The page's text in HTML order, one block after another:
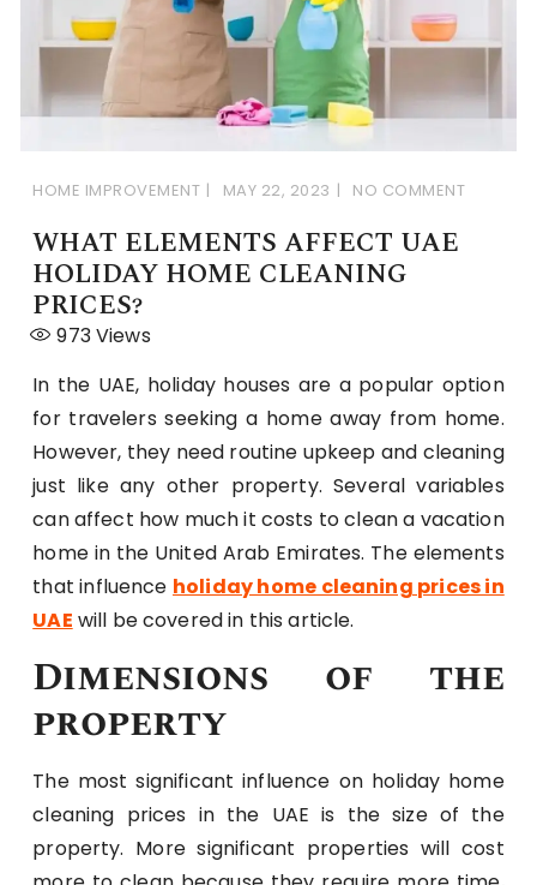
HOME IMPROVEMENT MAY 22, 2023 NO COMMENT
WHAT ELEMENTS AFFECT UAE
HOLIDAY HOME CLEANING
PRICES?
973Views
In the UAE, holiday houses are a popular option
for travelers seeking a home away from home.
However, they need routine upkeep and cleaning
just like any other property. Several variables
can affect how much it costs to clean a vacation
home in the United Arab Emirates. The elements
that influence holiday home cleaning prices in
UAE will be covered in this article.
Dimensions of the
property
The most significant influence on holiday home
cleaning prices in the UAE is the size of the
property. More significant properties will cost